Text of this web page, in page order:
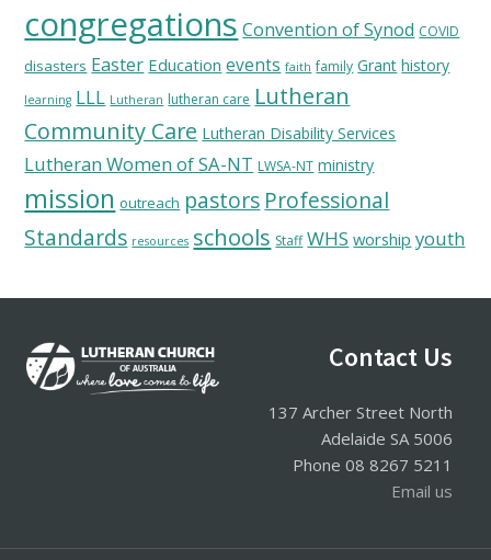
congregations Convention of Synod COVID
disasters Easter Education events faith family Grant history
learning LLL Lutheran lutheran care Lutheran
Community Care Lutheran Disability Services
Lutheran Women of SA-NT LWSA-NT ministry
mission outreach pastors Professional
Standards resources schools Staff WHS worship youth
Footer Contact Us
137 Archer Street North
Adelaide SA 5006
Phone 08 8267 5211
Email us